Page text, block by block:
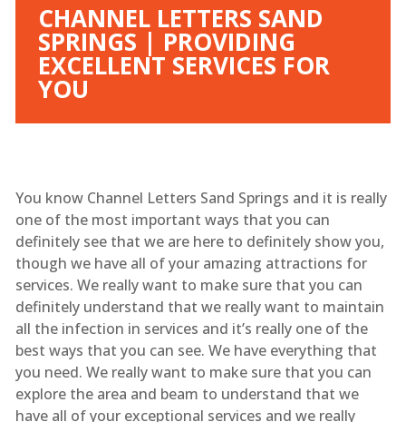
CHANNEL LETTERS SAND
SPRINGS | PROVIDING
EXCELLENT SERVICES FOR
YOU
You know Channel Letters Sand Springs and it is really
one of the most important ways that you can
definitely see that we are here to definitely show you,
though we have all of your amazing attractions for
services. We really want to make sure that you can
definitely understand that we really want to maintain
all the infection in services and it’s really one of the
best ways that you can see. We have everything that
you need. We really want to make sure that you can
explore the area and beam to understand that we
have all of your exceptional services and we really